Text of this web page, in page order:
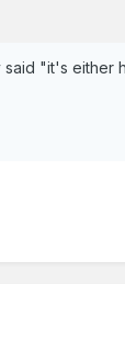
"it's either